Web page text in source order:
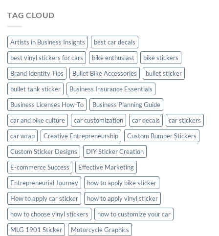
TAG CLOUD
Artists in Business Insights
best car decals
best vinyl stickers for cars
bike enthusiast
bike stickers
Brand Identity Tips
Bullet Bike Accessories
bullet sticker
bullet tank sticker
Business Insurance Essentials
Business Licenses How-To
Business Planning Guide
car and bike culture
car customization car decals
car stickers
car wrap
Creative Entrepreneurship
Custom Bumper Stickers
Custom Sticker Designs
DIY Sticker Creation
E-commerce Success
Effective Marketing
Entrepreneurial Journey
how to apply bike sticker
How to apply car sticker
how to apply vinyl sticker
how to choose vinyl stickers
how to customize your car
MLG 1901 Sticker
Motorcycle Graphics